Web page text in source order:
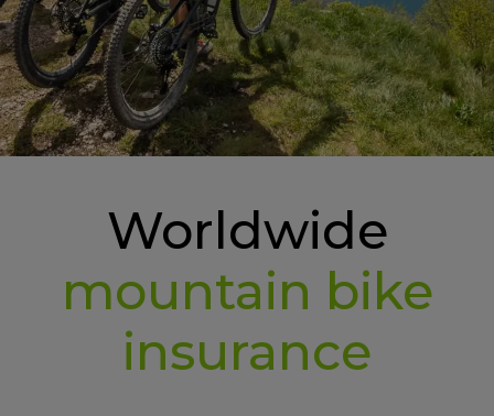
Worldwide
mountain bike
insurance